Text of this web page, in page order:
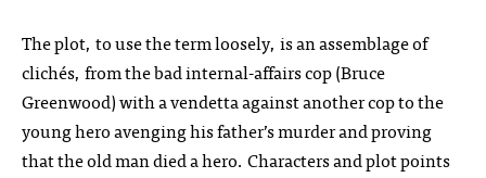
The plot, to use the term loosely, is an assemblage of
clichés, from the bad internal-affairs cop (Bruce
Greenwood) with a vendetta against another cop to the
young hero avenging his father’s murder and proving
that the old man died a hero. Characters and plot points